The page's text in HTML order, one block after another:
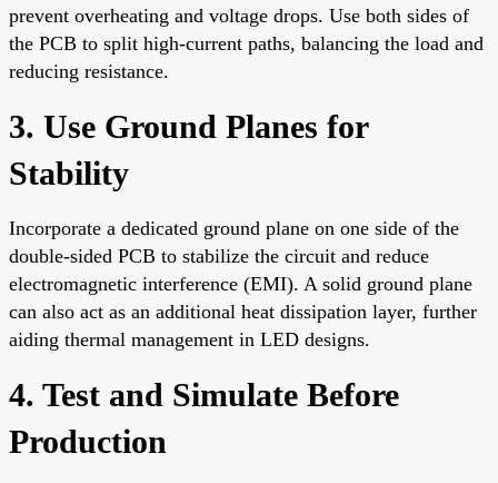
prevent overheating and voltage drops. Use both sides of
the PCB to split high-current paths, balancing the load and
reducing resistance.
3. Use Ground Planes for
Stability
Incorporate a dedicated ground plane on one side of the
double-sided PCB to stabilize the circuit and reduce
electromagnetic interference (EMI). A solid ground plane
can also act as an additional heat dissipation layer, further
aiding thermal management in LED designs.
4. Test and Simulate Before
Production